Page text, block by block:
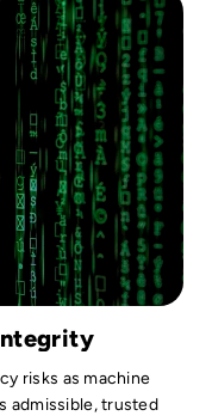
risks as machine
admissible, trusted